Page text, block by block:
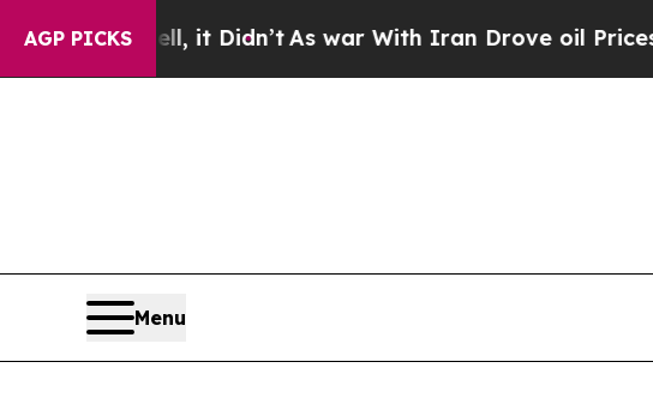
AGP PICKS
it Didn’t As war With Iran Drove oil Prices Higher,
Menu